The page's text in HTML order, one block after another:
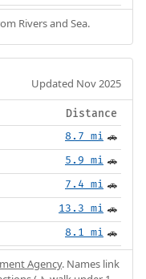
Rivers and Sea.
Updated Nov 2025
Distance
8.7 mi 🚗
5.9 mi 🚗
7.4 mi 🚗
13.3 mi 🚗
8.1 mi 🚗
Agency. Names link